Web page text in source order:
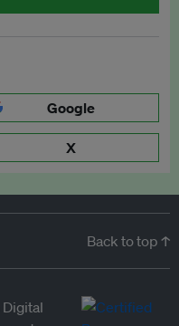
Google
X
Back to top ↑